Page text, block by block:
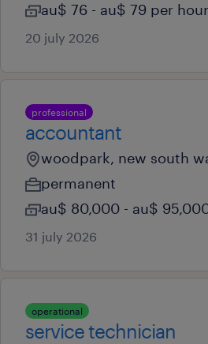
au$ 76 - au$ 79 per hour
20 july 2026
professional
accountant
woodpark, new south
permanent
au$ 80,000 - au$
31 july 2026
operational
service technician